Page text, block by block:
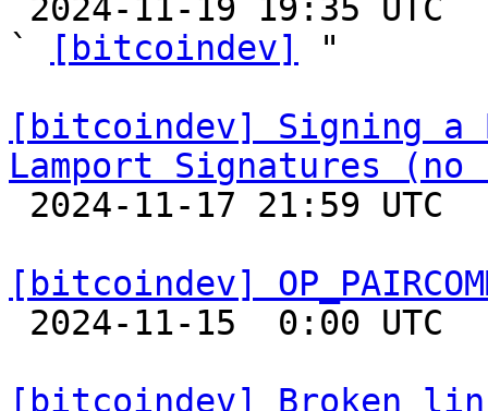
`
[bitcoindev]
"
[bitcoindev] Signing a
Lamport Signatures (no
[bitcoindev]
[bitcoindev] Broken